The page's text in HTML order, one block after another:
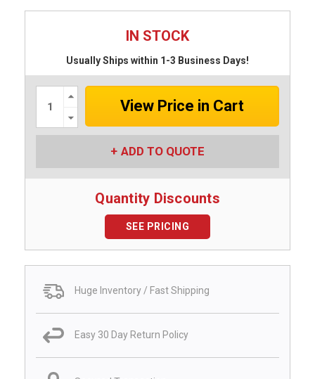
IN STOCK
Usually Ships within 1-3 Business Days!
Increase
Quantity:
Quantity:
ADD TO QUOTE
Quantity Discounts
SEE PRICING
Huge Inventory / Fast Shipping
Easy 30 Day Return Policy